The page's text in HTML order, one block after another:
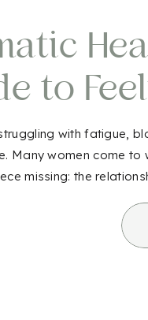
to
with fatigue,
Many women come to
missing: the